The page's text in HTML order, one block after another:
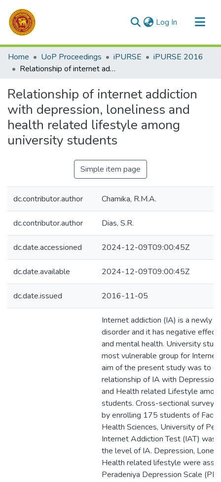
Log In (current)
Communities & Collections
All of DSpace
Home UoP Proceedings iPURSE
iPURSE 2016
Relationship of internet addiction with depression, loneliness and health related lifestyle among university students
Relationship of internet addiction
with depression, loneliness and
health related lifestyle among
university students
Simple item page
dc.contributor.author Chamika, R.M.A.
dc.contributor.author Dias, S.R.
dc.date.accessioned 2024-12-09T09:00:45Z
dc.date.available 2024-12-09T09:00:45Z
dc.date.issued 2016-11-05
Internet addiction (IA) is a newly
disorder and it has negative
and mental health. University
most vulnerable group for Internet
aim of the present study was to
relationship of IA with
and Health related Lifestyle
students. Cross-sectional survey
by enrolling 175 students of
Health Sciences, University of
Internet Addiction Test (IAT) was
the level of IA. Depression,
Health related lifestyle were
Peradeniya Depression Scale